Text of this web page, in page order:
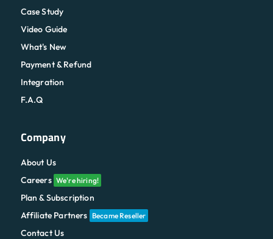
Case Study
Video Guide
What's New
Payment & Refund
Integration
F.A.Q
Company
About Us
Careers We're hiring!
Plan & Subscription
Affiliate Partners Became Reseller
Contact Us